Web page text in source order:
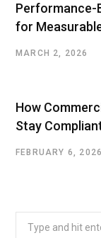
Performance-
for
MARCH 2, 2026
How
Stay
FEBRUARY 6, 2026